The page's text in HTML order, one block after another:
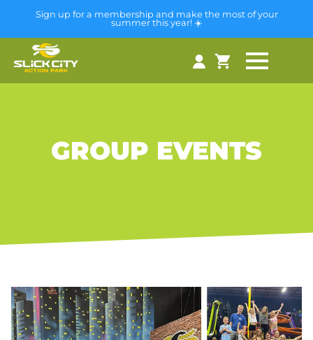
Sign up for a membership and make the most of your
summer this year! ☀️
GROUP EVENTS